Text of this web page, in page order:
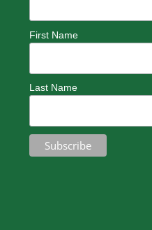
Email Address
First Name
Last Name